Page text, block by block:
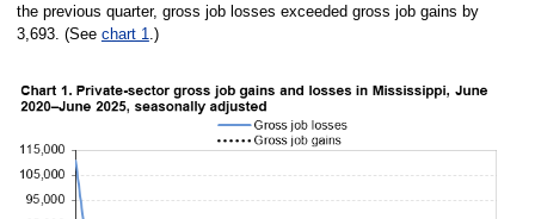
the previous quarter, gross job losses exceeded gross job gains by
3,693. (See chart 1.)